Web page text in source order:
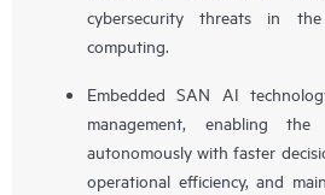
cybersecurity threats in
computing.
Embedded SAN AI
management, enabling
autonomously with faster
operational efficiency, and